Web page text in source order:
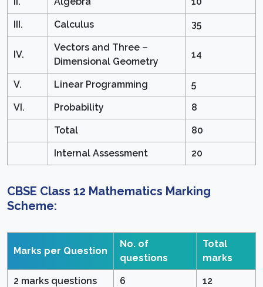
III. Calculus 35
IV.
Vectors and Three –
Dimensional Geometry
14
V. Linear Programming 5
VI. Probability 8
Total 80
Internal Assessment 20
CBSE Class 12 Mathematics Marking
Scheme:
Marks per Question
No. of
questions
Total
marks
2 marks questions 6 12